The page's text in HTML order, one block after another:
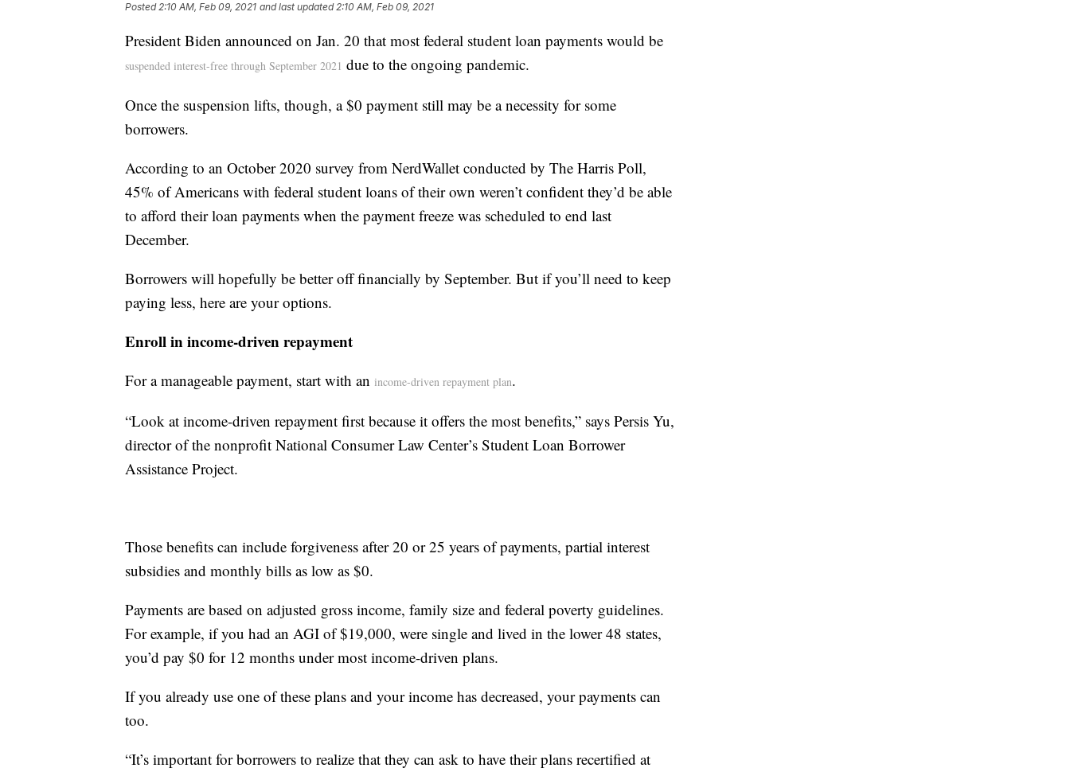
Posted2:10 AM, Feb 09, 2021 and last updated 2:10 AM, Feb 09, 2021
President Biden announced on Jan. 20 that most federal student loan payments would be
suspended interest-free through September 2021 due to the ongoing pandemic.
Once the suspension lifts, though, a $0 payment still may be a necessity for some
borrowers.
According to an October 2020 survey from NerdWallet conducted by The Harris Poll,
45% of Americans with federal student loans of their own weren’t confident they’d be able
to afford their loan payments when the payment freeze was scheduled to end last
December.
Borrowers will hopefully be better off financially by September. But if you’ll need to keep
paying less, here are your options.
Enroll in income-driven repayment
For a manageable payment, start with an income-driven repayment plan.
“Look at income-driven repayment first because it offers the most benefits,” says Persis Yu,
director of the nonprofit National Consumer Law Center’s Student Loan Borrower
Assistance Project.
Those benefits can include forgiveness after 20 or 25 years of payments, partial interest
subsidies and monthly bills as low as $0.
Payments are based on adjusted gross income, family size and federal poverty guidelines.
For example, if you had an AGI of $19,000, were single and lived in the lower 48 states,
you’d pay $0 for 12 months under most income-driven plans.
If you already use one of these plans and your income has decreased, your payments can
too.
“It’s important for borrowers to realize that they can ask to have their plans recertified at